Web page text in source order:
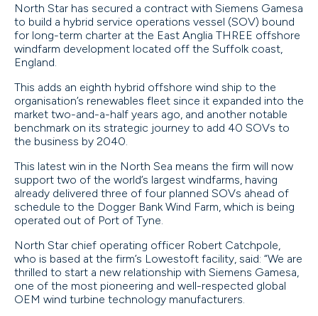
North Star has secured a contract with Siemens Gamesa
to build a hybrid service operations vessel (SOV) bound
for long-term charter at the East Anglia THREE offshore
windfarm development located off the Suffolk coast,
England.
This adds an eighth hybrid offshore wind ship to the
organisation’s renewables fleet since it expanded into the
market two-and-a-half years ago, and another notable
benchmark on its strategic journey to add 40 SOVs to
the business by 2040.
This latest win in the North Sea means the firm will now
support two of the world’s largest windfarms, having
already delivered three of four planned SOVs ahead of
schedule to the Dogger Bank Wind Farm, which is being
operated out of Port of Tyne.
North Star chief operating officer Robert Catchpole,
who is based at the firm’s Lowestoft facility, said: “We are
thrilled to start a new relationship with Siemens Gamesa,
one of the most pioneering and well-respected global
OEM wind turbine technology manufacturers.